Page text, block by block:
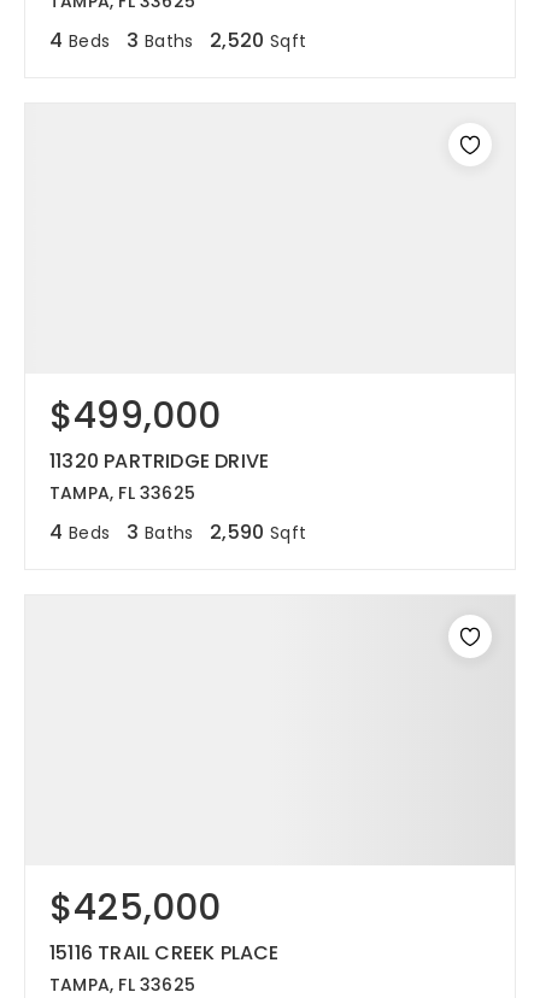
4 Beds 3 Baths 2,520 Sqft
$499,000
11320 PARTRIDGE DRIVE
TAMPA, FL 33625
4 Beds 3 Baths 2,590 Sqft
$425,000
15116 TRAIL CREEK PLACE
TAMPA, FL 33625